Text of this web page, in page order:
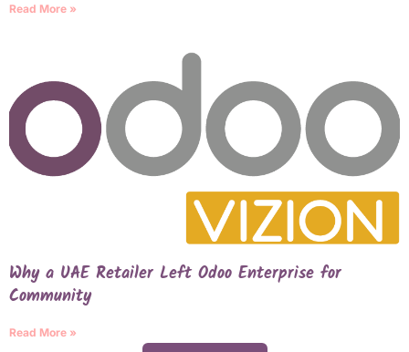
Read More »
Why a UAE Retailer Left Odoo Enterprise for
Community
Read More »